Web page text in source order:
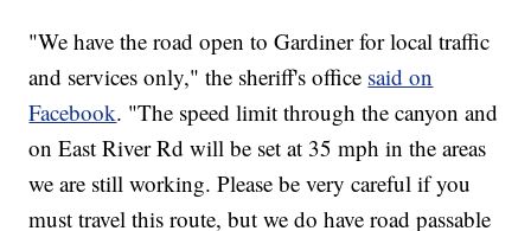
"We have the road open to Gardiner for local traffic
and services only," the sheriff's office said on
Facebook. "The speed limit through the canyon and
on East River Rd will be set at 35 mph in the areas
we are still working. Please be very careful if you
must travel this route, but we do have road passable